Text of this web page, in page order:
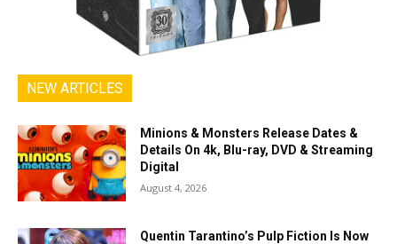
NEW ARTICLES
Minions & Monsters Release Dates &
Details On 4k, Blu-ray, DVD & Streaming
Digital
August 4, 2026
Quentin Tarantino’s Pulp Fiction Is Now